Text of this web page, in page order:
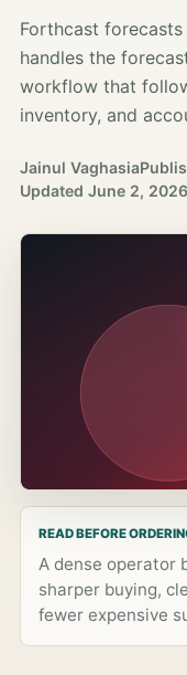
Forthcast
handles the
workflow that
inventory, and
Jainul Vaghasia
Updated June 2, 2026
READ BEFORE
A dense operator
sharper buying,
fewer expensive